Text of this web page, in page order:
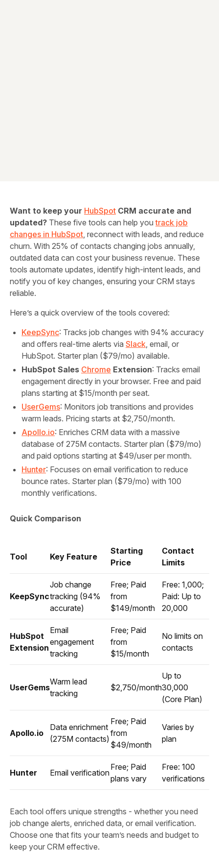
Want to keep your HubSpot CRM accurate and
updated? These five tools can help youtrack job
changes in HubSpot, reconnect with leads, and reduce
churn. With 25% of contacts changing jobs annually,
outdated data can cost your business revenue. These
tools automate updates, identify high-intent leads, and
notify you of key changes, ensuring your CRM stays
reliable.
Here’s a quick overview of the tools covered:
KeepSync: Tracks job changes with 94% accuracy
and offers real-time alerts via Slack, email, or
HubSpot. Starter plan ($79/mo) available.
HubSpot Sales Chrome Extension: Tracks email
engagement directly in your browser. Free and paid
plans starting at $15/month per seat.
UserGems: Monitors job transitions and provides
warm leads. Pricing starts at $2,750/month.
Apollo.io: Enriches CRM data with a massive
database of 275M contacts. Starter plan ($79/mo)
and paid options starting at $49/user per month.
Hunter: Focuses on email verification to reduce
bounce rates. Starter plan ($79/mo) with 100
monthly verifications.
Quick Comparison
Tool Key Feature
Starting
Price
Contact
Limits
KeepSync
Job change
tracking (94%
accurate)
Free; Paid
from
$149/month
Free: 1,000;
Paid: Up to
20,000
HubSpot
Extension
Email
engagement
tracking
Free; Paid
from
$15/month
No limits on
contacts
UserGems
Warm lead
tracking
$2,750/month
Up to
30,000
(Core Plan)
Apollo.io
Data enrichment
(275M contacts)
Free; Paid
from
$49/month
Varies by
plan
Hunter Email verification
Free; Paid
plans vary
Free: 100
verifications
Each tool offers unique strengths - whether you need
job change alerts, enriched data, or email verification.
Choose one that fits your team’s needs and budget to
keep your CRM effective.